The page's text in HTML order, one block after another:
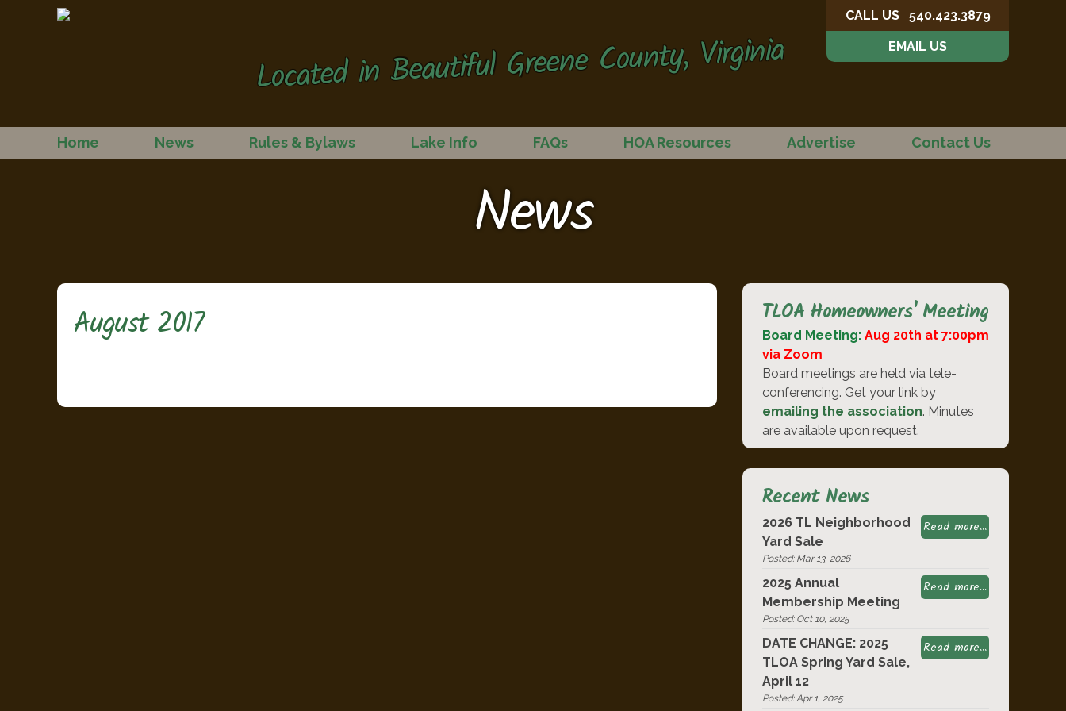
Located in Beautiful Greene County, Virginia
CALL US 540.423.3879
EMAIL US
Home News Rules & Bylaws Lake Info FAQs HOA Resources Advertise Contact Us
News
August 2017 TLOA Homeowners' Meeting
Board Meeting: Aug 20th at 7:00pm
via Zoom
Board meetings are held via tele-
conferencing. Get your link by
emailing the association. Minutes
are available upon request.
Recent News
Read more...
2026 TL Neighborhood
Yard Sale
Posted: Mar 13, 2026
Read more...
2025 Annual
Membership Meeting
Posted: Oct 10, 2025
Read more...
DATE CHANGE: 2025
TLOA Spring Yard Sale,
April 12
Posted: Apr 1, 2025